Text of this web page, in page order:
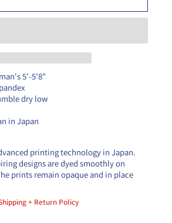
5'-5'8"
dry low
in Japan
printing technology in Japan.
designs are dyed smoothly on
prints remain opaque and in place
+ Return Policy